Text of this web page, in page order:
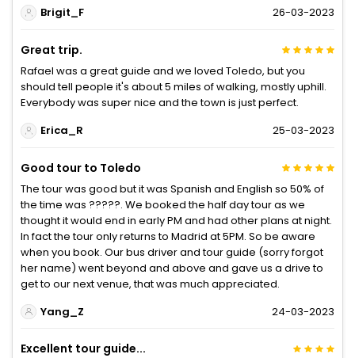
Brigit_F
26-03-2023
Great trip.
Rafael was a great guide and we loved Toledo, but you
should tell people it's about 5 miles of walking, mostly uphill.
Everybody was super nice and the town is just perfect.
Erica_R
25-03-2023
Good tour to Toledo
The tour was good but it was Spanish and English so 50% of
the time was ?????. We booked the half day tour as we
thought it would end in early PM and had other plans at night.
In fact the tour only returns to Madrid at 5PM. So be aware
when you book. Our bus driver and tour guide (sorry forgot
her name) went beyond and above and gave us a drive to
get to our next venue, that was much appreciated.
Yang_Z
24-03-2023
Excellent tour guide...